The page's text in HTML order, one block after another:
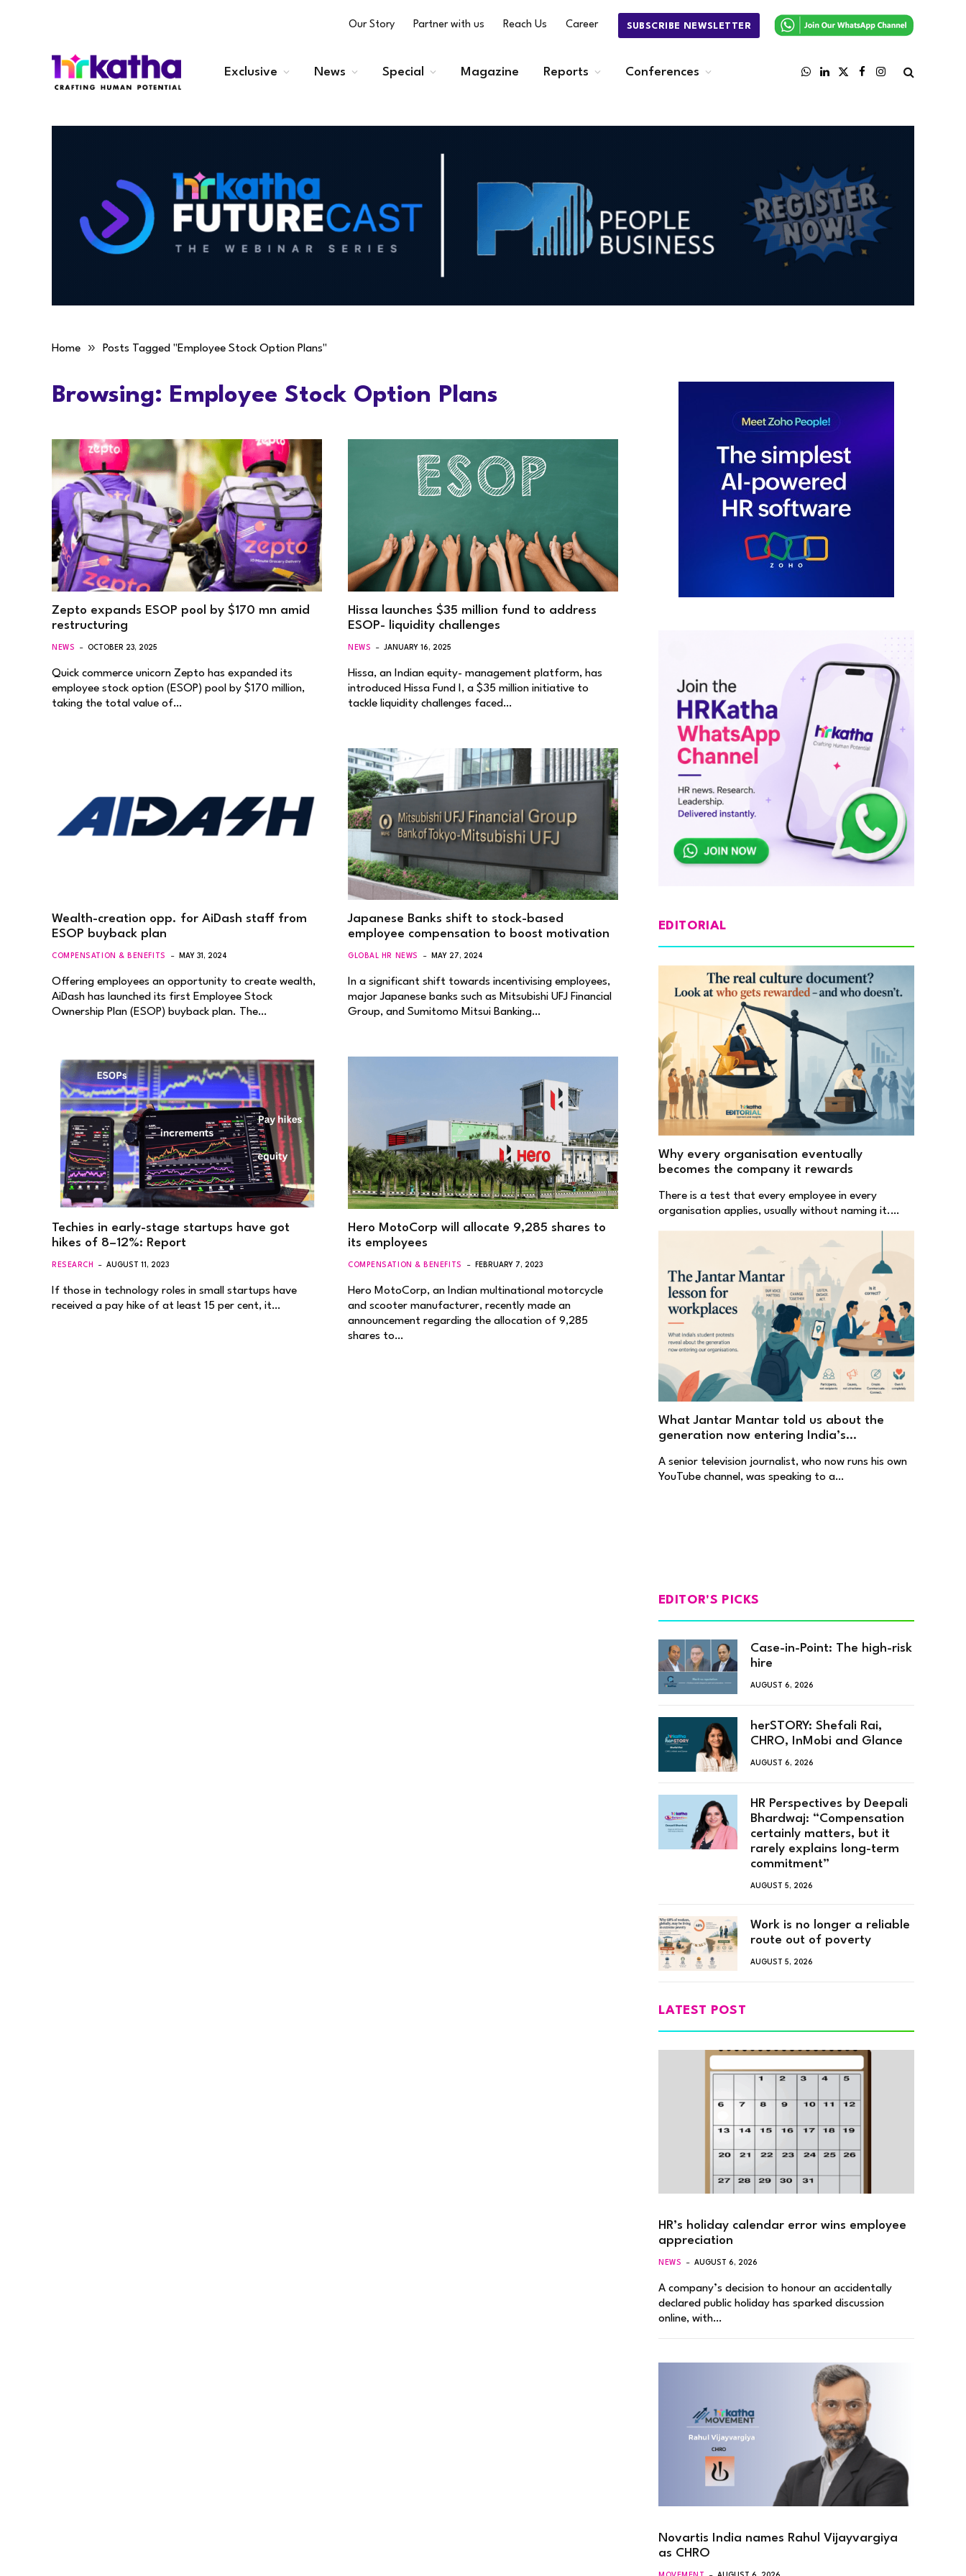
Our Story Partner with us Reach Us Career SUBSCRIBE NEWSLETTER
Exclusive News Special Magazine Reports Conferences
WhatsApp
LinkedIn
X
FacebookInstagram
Home » Posts Tagged "Employee Stock Option Plans"
Browsing: Employee Stock Option Plans
Zepto expands ESOP pool by $170 mn amid
restructuring
NEWS OCTOBER 23, 2025
Quick commerce unicorn Zepto has expanded its
employee stock option (ESOP) pool by $170 million,
taking the total value of…
Hissa launches $35 million fund to address
ESOP- liquidity challenges
NEWS JANUARY 16, 2025
Hissa, an Indian equity- management platform, has
introduced Hissa Fund I, a $35 million initiative to
tackle liquidity challenges faced…
Wealth-creation opp. for AiDash staff from
ESOP buyback plan
COMPENSATION & BENEFITS MAY 31, 2024
Offering employees an opportunity to create wealth,
AiDash has launched its first Employee Stock
Ownership Plan (ESOP) buyback plan. The…
Japanese Banks shift to stock-based
employee compensation to boost motivation
GLOBAL HR NEWS MAY 27, 2024
In a significant shift towards incentivising employees,
major Japanese banks such as Mitsubishi UFJ Financial
Group, and Sumitomo Mitsui Banking…
Techies in early-stage startups have got
hikes of 8–12%: Report
RESEARCH AUGUST 11, 2023
If those in technology roles in small startups have
received a pay hike of at least 15 per cent, it…
Hero MotoCorp will allocate 9,285 shares to
its employees
COMPENSATION & BENEFITS FEBRUARY 7, 2023
Hero MotoCorp, an Indian multinational motorcycle
and scooter manufacturer, recently made an
announcement regarding the allocation of 9,285
shares to…
EDITORIAL
Why every organisation eventually
becomes the company it rewards
There is a test that every employee in every
organisation applies, usually without naming it.…
What Jantar Mantar told us about the
generation now entering India’s
A senior television journalist, who now runs his own
YouTube channel, was speaking to a…
EDITOR'S PICKS
Case-in-Point: The high-risk
hire
AUGUST 6, 2026
herSTORY: Shefali Rai,
CHRO, InMobi and Glance
AUGUST 6, 2026
HR Perspectives by Deepali
Bhardwaj: “Compensation
certainly matters, but it
rarely explains long-term
commitment”
AUGUST 5, 2026
Work is no longer a reliable
route out of poverty
AUGUST 5, 2026
LATEST POST
HR’s holiday calendar error wins employee
appreciation
NEWS AUGUST 6, 2026
A company’s decision to honour an accidentally
declared public holiday has sparked discussion
online, with…
Novartis India names Rahul Vijayvargiya
as CHRO